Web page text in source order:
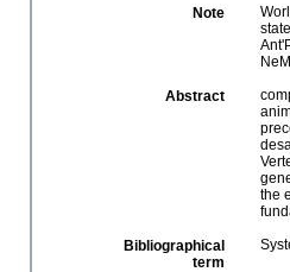
Note
Abstract
the
Bibliographical
term